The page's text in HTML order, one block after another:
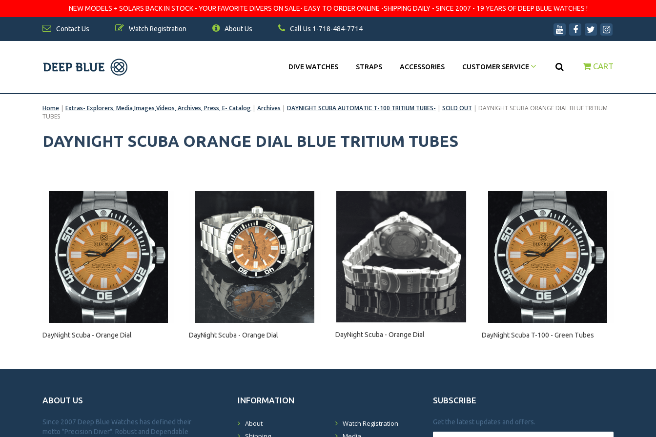
NEW MODELS + SOLARS BACK IN STOCK - YOUR FAVORITE DIVERS ON SALE- EASY TO ORDER ONLINE -SHIPPING DAILY - SINCE 2007 - 19 YEARS OF DEEP BLUE WATCHES !
Contact Us Watch Registration About Us Call Us 1-718-484-7714
DIVE WATCHES STRAPS ACCESSORIES CUSTOMER SERVICE CART
Home | Extras- Explorers, Media,Images,Videos, Archives, Press, E- Catalog | Archives | DAYNIGHT SCUBA AUTOMATIC T-100 TRITIUM TUBES- | SOLD OUT | DAYNIGHT SCUBA ORANGE DIAL BLUE TRITIUM
TUBES
DAYNIGHT SCUBA ORANGE DIAL BLUE TRITIUM TUBES
DayNight Scuba - Orange Dial DayNight Scuba - Orange Dial DayNight Scuba - Orange Dial DayNight Scuba T-100 - Green Tubes
ABOUT US
Since 2007 Deep Blue Watches has defined their
motto "Precision Diver". Robust and Dependable
INFORMATION
About
Watch Registration
SUBSCRIBE
Get the latest updates and offers.